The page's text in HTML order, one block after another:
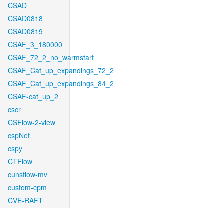
CSAD
CSAD0818
CSAD0819
CSAF_3_180000
CSAF_72_2_no_warmstart
CSAF_Cat_up_expandings_72_2
CSAF_Cat_up_expandings_84_2
CSAF-cat_up_2
cscr
CSFlow-2-view
cspNet
cspy
CTFlow
cunsflow-mv
custom-cpm
CVE-RAFT